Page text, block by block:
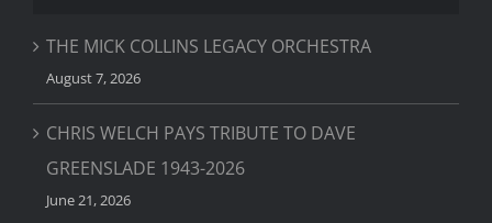
THE MICK COLLINS LEGACY ORCHESTRA
August 7, 2026
CHRIS WELCH PAYS TRIBUTE TO DAVE
GREENSLADE 1943-2026
June 21, 2026